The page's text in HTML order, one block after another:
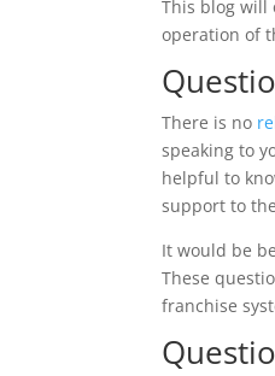
This blog will
operation of
There is no
speaking to
helpful to
support to
It would be
These
franchise